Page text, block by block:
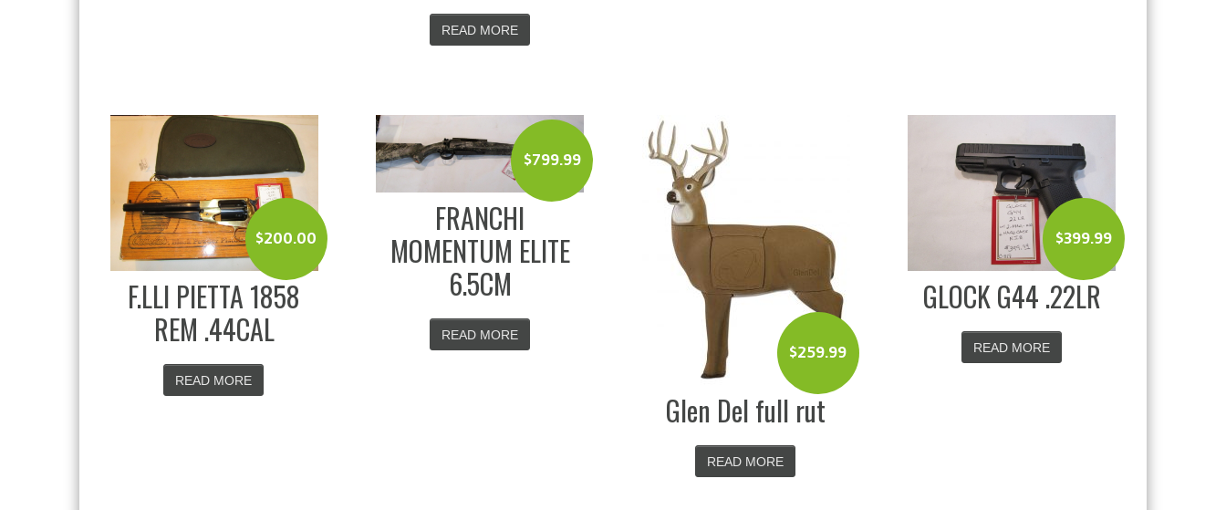
READ MORE
$200.00
F.LLI PIETTA 1858
REM .44CAL
READ MORE
$799.99
FRANCHI
MOMENTUM ELITE
6.5CM
READ MORE
$259.99
Glen Del full rut
READ MORE
$399.99
GLOCK G44 .22LR
READ MORE